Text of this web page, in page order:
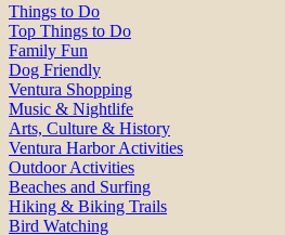
Things to Do
Top Things to Do
Family Fun
Dog Friendly
Ventura Shopping
Music & Nightlife
Arts, Culture & History
Ventura Harbor Activities
Outdoor Activities
Beaches and Surfing
Hiking & Biking Trails
Bird Watching